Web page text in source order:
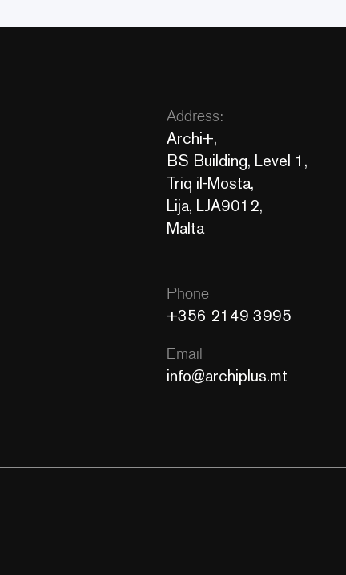
Address:
Archi+,
BS Building, Level 1,
Triq il-Mosta,
Lija, LJA9012,
Malta
Phone
+356 2149 3995
Email
info@archiplus.mt